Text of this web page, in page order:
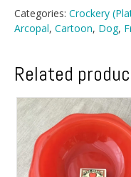
Categories: Crockery
Arcopal, Cartoon, Dog,
Related